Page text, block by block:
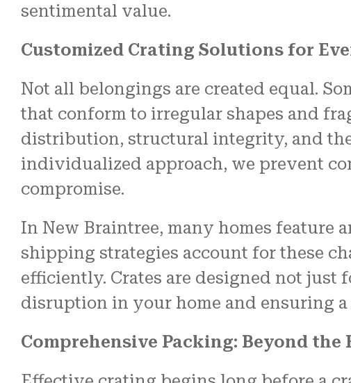
sentimental value.
Customized Crating Solutions for
Not all belongings are created equal.
that conform to irregular shapes and
distribution, structural integrity, and
individualized approach, we prevent
compromise.
In New Braintree, many homes feature
shipping strategies account for these
efficiently. Crates are designed not
disruption in your home and ensuring a
Comprehensive Packing: Beyond the